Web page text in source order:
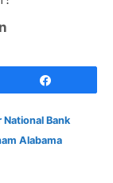
National Bank
Alabama